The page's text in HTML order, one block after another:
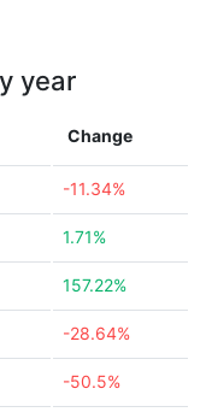
year
Change
-11.34%
1.71%
157.22%
-28.64%
-50.5%